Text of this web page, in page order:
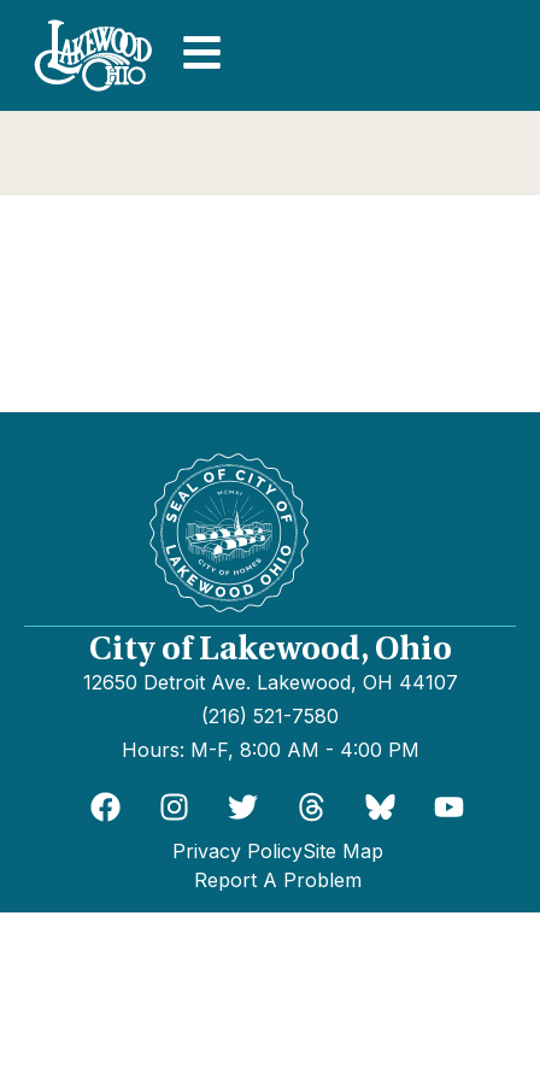
City of Lakewood, Ohio
12650 Detroit Ave. Lakewood, OH 44107
(216) 521-7580
Hours: M-F, 8:00 AM - 4:00 PM
Privacy PolicySite Map
Report A Problem